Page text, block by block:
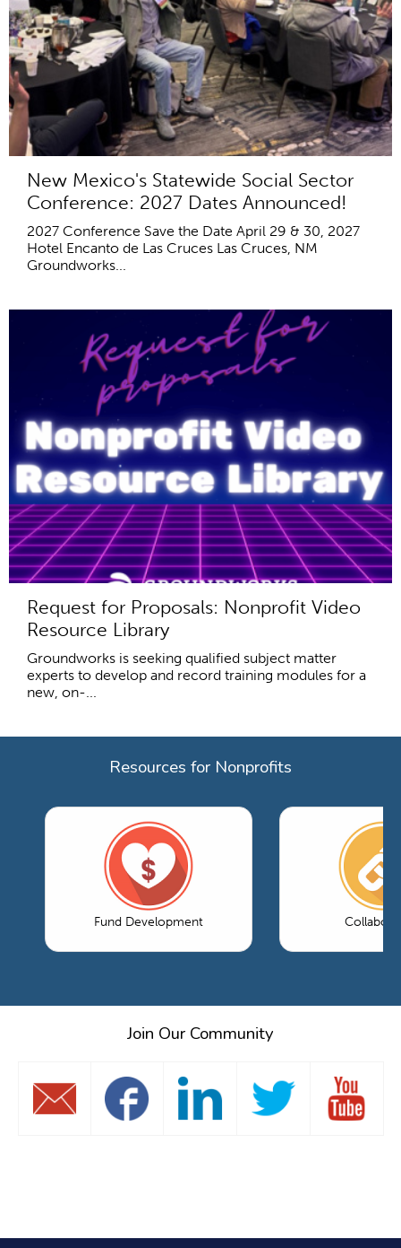
New Mexico's Statewide Social Sector
Conference: 2027 Dates Announced!
2027 Conference Save the Date April 29 & 30, 2027
Hotel Encanto de Las Cruces Las Cruces, NM
Groundworks...
Request for Proposals: Nonprofit Video
Resource Library
Groundworks is seeking qualified subject matter
experts to develop and record training modules for a
new, on-...
Resources for Nonprofits
Fund Development
Join Our Community